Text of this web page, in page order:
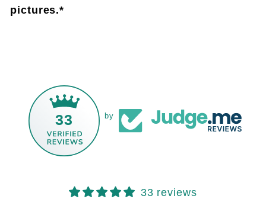
pictures.*
33 by
33 reviews